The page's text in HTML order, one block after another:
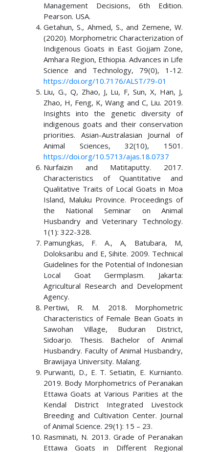
Management Decisions, 6th Edition.
Pearson. USA.
Getahun, S., Ahmed, S., and Zemene, W.
(2020). Morphometric Characterization of
Indigenous Goats in East Gojjam Zone,
Amhara Region, Ethiopia. Advances in Life
Science and Technology, 79(0), 1-12.
https://doi.org/10.7176/ALST/79-01
Liu, G., Q, Zhao, J, Lu, F, Sun, X, Han, J,
Zhao, H, Feng, K, Wang and C, Liu. 2019.
Insights into the genetic diversity of
indigenous goats and their conservation
priorities. Asian-Australasian Journal of
Animal Sciences, 32(10), 1501.
https://doi.org/10.5713/ajas.18.0737
Nurfaizin and Matitaputty. 2017.
Characteristics of Quantitative and
Qualitative Traits of Local Goats in Moa
Island, Maluku Province. Proceedings of
the National Seminar on Animal
Husbandry and Veterinary Technology.
1(1): 322-328.
Pamungkas, F. A., A, Batubara, M,
Doloksaribu and E, Sihite. 2009. Technical
Guidelines for the Potential of Indonesian
Local Goat Germplasm. Jakarta:
Agricultural Research and Development
Agency.
Pertiwi, R. M. 2018. Morphometric
Characteristics of Female Bean Goats in
Sawohan Village, Buduran District,
Sidoarjo. Thesis. Bachelor of Animal
Husbandry. Faculty of Animal Husbandry,
Brawijaya University. Malang.
Purwanti, D., E. T. Setiatin, E. Kurnianto.
2019. Body Morphometrics of Peranakan
Ettawa Goats at Various Parities at the
Kendal District Integrated Livestock
Breeding and Cultivation Center. Journal
of Animal Science. 29(1): 15 – 23.
Rasminati, N. 2013. Grade of Peranakan
Ettawa Goats in Different Regional